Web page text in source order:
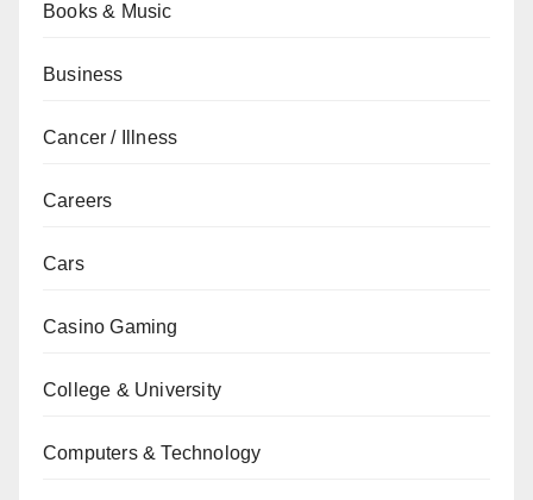
Books & Music
Business
Cancer / Illness
Careers
Cars
Casino Gaming
College & University
Computers & Technology